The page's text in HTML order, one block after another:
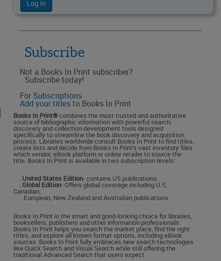
Subscribe
Not a Books In Print subscriber?
Subscribe today!
For Subscriptions
Add your titlesto Books In Print
Books In Print®combines the most trusted and authoritative
source of bibliographic information with powerful search,
discovery and collection development tools designed
specifically to streamline the book discovery and acquisition
process. Libraries worldwide consult Books In Print to find titles,
create lists and decide from Books In Print's vast inventory files
which vendor, eBook platform or online retailer to source the
title. Books In Print is available in two subscription levels:
. United States Edition- contains US publications.
. Global Edition- Offers global coverage including U.S,
Canadian,
European, New Zealand and Australian publications.
Books In Print is the smart and good-looking choice for libraries,
booksellers, publishers and other information professionals.
Books In Print helps you search the market place, find the right
titles, and explore all known format options, including eBook
sources. Books In Print fully embraces new search technologies
like Quick Search and Visual Search while still offering the
traditional Advanced Search that users expect.